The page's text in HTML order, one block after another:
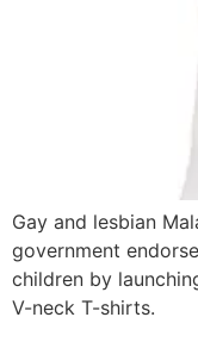
Gay and lesbian
government
children by
V-neck T-shirts.